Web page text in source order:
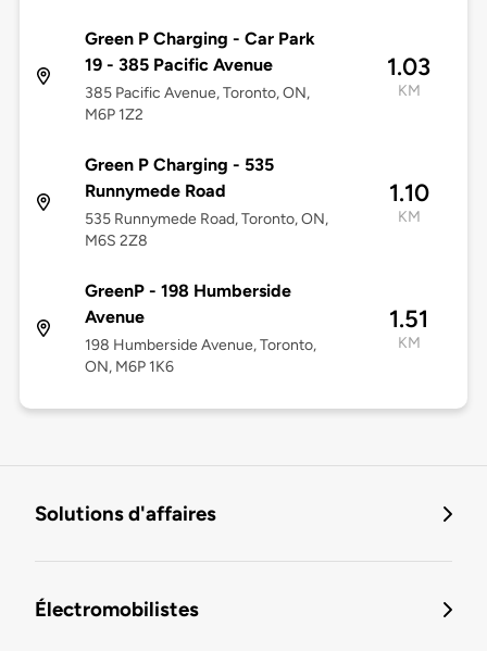
Green P Charging - Car Park
19 - 385 Pacific Avenue
385 Pacific Avenue, Toronto, ON,
M6P 1Z2
1.03
KM
Green P Charging - 535
Runnymede Road
535 Runnymede Road, Toronto, ON,
M6S 2Z8
1.10
KM
GreenP - 198 Humberside
Avenue
198 Humberside Avenue, Toronto,
ON, M6P 1K6
1.51
KM
Solutions d'affaires
Électromobilistes